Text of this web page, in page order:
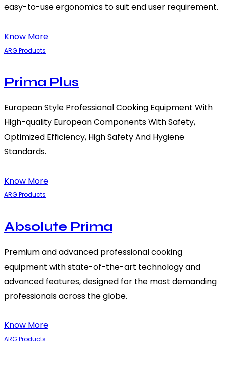
easy-to-use ergonomics to suit end user requirement.
Know More
ARG Products
Prima Plus
European Style Professional Cooking Equipment With
High-quality European Components With Safety,
Optimized Efficiency, High Safety And Hygiene
Standards.
Know More
ARG Products
Absolute Prima
Premium and advanced professional cooking
equipment with state-of-the-art technology and
advanced features, designed for the most demanding
professionals across the globe.
Know More
ARG Products